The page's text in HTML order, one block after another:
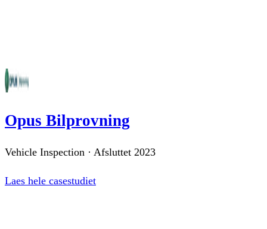
Opus Bilprovning
Vehicle Inspection · Afsluttet 2023
Laes hele casestudiet